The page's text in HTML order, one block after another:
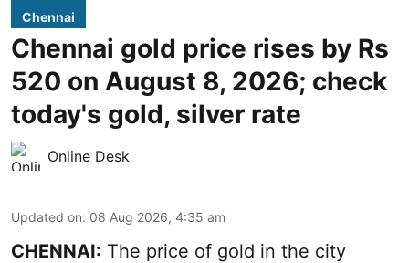
Chennai
Chennai gold price rises by Rs
520 on August 8, 2026; check
today's gold, silver rate
Online Desk
Updated on: 08 Aug 2026, 4:35 am
CHENNAI: The price of gold in the city